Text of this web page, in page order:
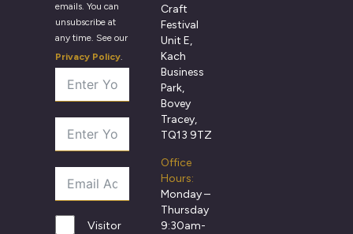
emails. You can
unsubscribe at
any time. See our
Privacy Policy.
Visitor
Craft
Festival
Unit E,
Kach
Business
Park,
Bovey
Tracey,
TQ13 9TZ
Office
Hours:
Monday –
Thursday
9:30am-